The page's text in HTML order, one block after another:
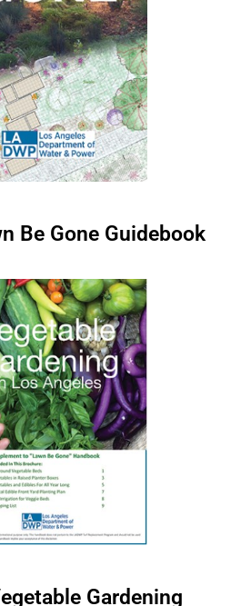
Be Gone Guidebook
Gardening